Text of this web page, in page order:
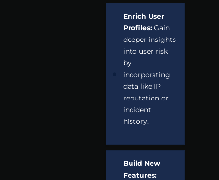
Enrich User
Profiles:Gain
deeper insights
into user risk
by
incorporating
data like IP
reputation or
incident
history.
Build New
Features: